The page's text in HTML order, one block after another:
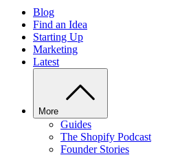
Blog
Find an Idea
Starting Up
Marketing
Latest
More
Guides
The Shopify Podcast
Founder Stories